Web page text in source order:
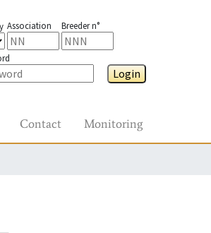
Association Breeder n°
Login
Contact Monitoring